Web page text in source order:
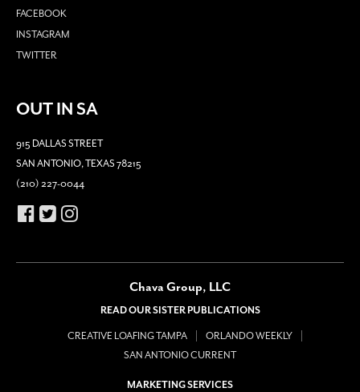
FACEBOOK
INSTAGRAM
TWITTER
OUT IN SA
915 DALLAS STREET
SAN ANTONIO, TEXAS 78215
(210) 227-0044
Chava Group, LLC
READ OUR SISTER PUBLICATIONS
CREATIVE LOAFING TAMPA
ORLANDO WEEKLY
SAN ANTONIO CURRENT
MARKETING SERVICES